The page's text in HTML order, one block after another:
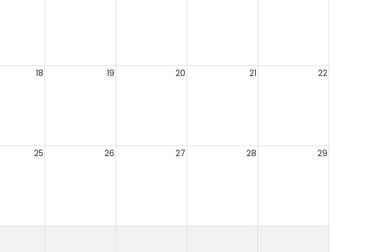
18 19 20 21 22
25 26 27 28 29